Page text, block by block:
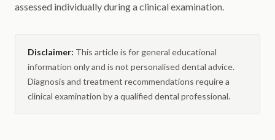
assessed individually during a clinical examination.
Disclaimer: This article is for general educational
information only and is not personalised dental advice.
Diagnosis and treatment recommendations require a
clinical examination by a qualified dental professional.